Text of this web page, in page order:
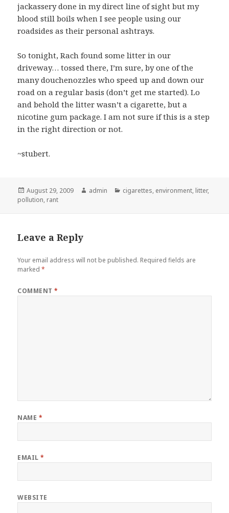
jackassery done in my direct line of sight but my
blood still boils when I see people using our
roadsides as their personal ashtrays.
So tonight, Rach found some litter in our
driveway… tossed there, I’m sure, by one of the
many douchenozzles who speed up and down our
road on a regular basis (don’t get me started). Lo
and behold the litter wasn’t a cigarette, but a
nicotine gum package. I am not sure if this is a step
in the right direction or not.
~stubert.
Posted
on
August 29, 2009 Author
admin Categories
cigarettes, environment, litter,
pollution, rant
Leave a Reply
Your email address will not be published. Required fields are
marked*
COMMENT*
NAME *
EMAIL*
WEBSITE